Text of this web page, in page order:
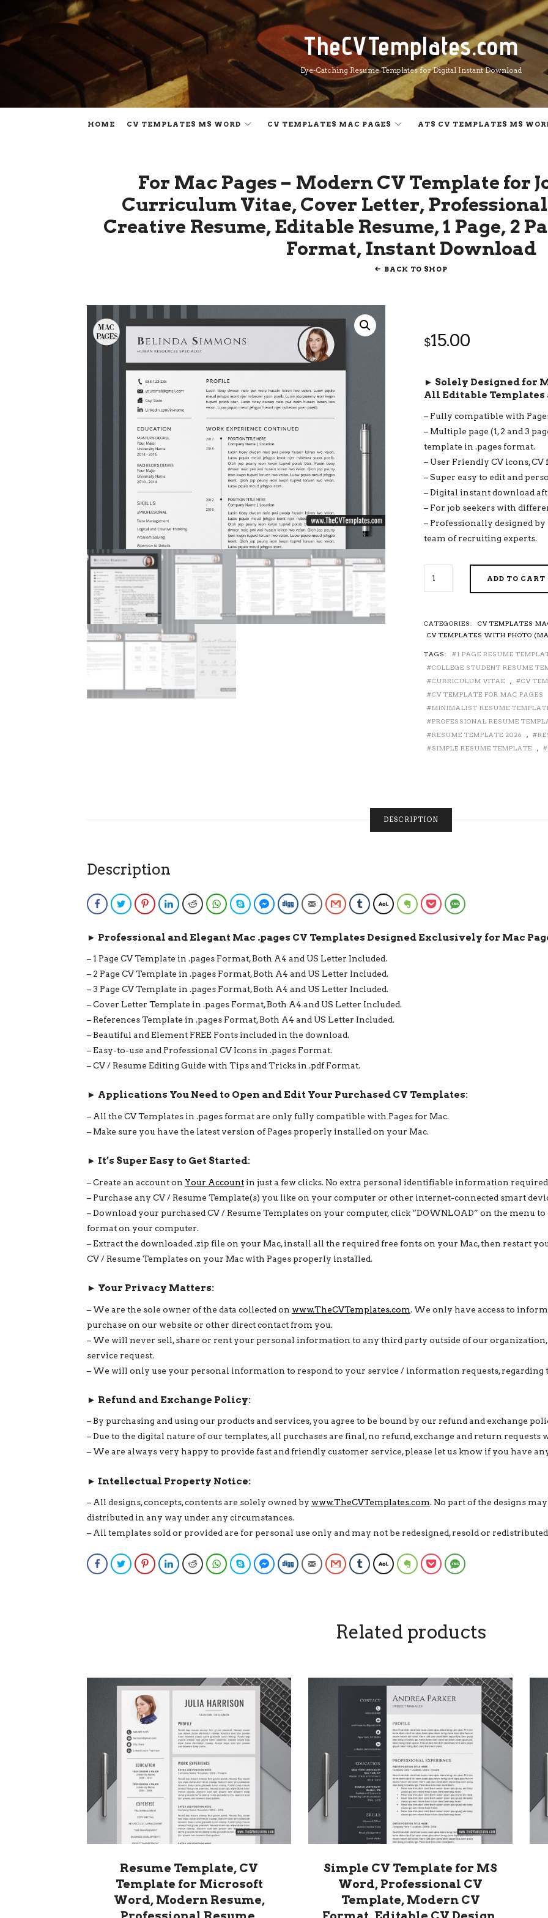
TheCVTemplates.com
TheCVTemplates.com
Eye-Catching Resume Templates for Digital Instant Download
HOME CV TEMPLATES MS WORD CV TEMPLATES MAC PAGES ATS CV TEMPLATES MS
For Mac Pages – Modern CV Template for
Curriculum Vitae, Cover Letter, Professional
Creative Resume, Editable Resume, 1 Page, 2
Format, Instant Download
BACK TO SHOP
$15.00
► Solely Designed for
All Editable Templates
– Fully compatible with
– Multiple page (1, 2 and 3
template in .pages format.
– User Friendly CV icons,
– Super easy to edit and
– Digital instant download
– For job seekers with
– Professionally designed
team of recruiting experts.
MAC
MODERN
CV
FOR
JOB
APPLICATION,
CURRICULUM
VITAE,
COVER
RESUME,
RESUME
FORMAT,
DOWNLOAD
ADD TO CART
CATEGORIES:
CV TEMPLATES
CV TEMPLATES WITH PHOTO
TAGS:
1 PAGE RESUME
COLLEGE STUDENT RESUME
CURRICULUM VITAE
,
CV
CV TEMPLATE FOR MAC PAGES
MINIMALIST RESUME
PROFESSIONAL RESUME
RESUME TEMPLATE 2026
,
SIMPLE RESUME TEMPLATE
,
DESCRIPTION
Description
FacebookTwitterPinterestLinkedInReddit WhatsAppSkype Facebook Messenger
Digg Email Gmail TumblrAOL EvernotePocket SMS
► Professional and Elegant Mac .pages CV Templates Designed Exclusively for Mac
– 1 Page CV Template in .pages Format, Both A4 and US Letter Included.
– 2 Page CV Template in .pages Format, Both A4 and US Letter Included.
– 3 Page CV Template in .pages Format, Both A4 and US Letter Included.
– Cover Letter Template in .pages Format, Both A4 and US Letter Included.
– References Template in .pages Format, Both A4 and US Letter Included.
– Beautiful and Element FREE Fonts included in the download.
– Easy-to-use and Professional CV Icons in .pages Format.
– CV / Resume Editing Guide with Tips and Tricks in .pdf Format.
► Applications You Need to Open and Edit Your Purchased CV Templates:
– All the CV Templates in .pages format are only fully compatible with Pages for Mac.
– Make sure you have the latest version of Pages properly installed on your Mac.
► It’s Super Easy to Get Started:
– Create an account on Your Account in just a few clicks. No extra personal identifiable information
– Purchase any CV / Resume Template(s) you like on your computer or other internet-connected smart
– Download your purchased CV / Resume Templates on your computer, click “DOWNLOAD” on the menu
format on your computer.
– Extract the downloaded .zip file on your Mac, install all the required free fonts on your Mac, then restart
CV / Resume Templates on your Mac with Pages properly installed.
► Your Privacy Matters:
– We are the sole owner of the data collected on www.TheCVTemplates.com. We only have access to
purchase on our website or other direct contact from you.
– We will never sell, share or rent your personal information to any third party outside of our
service request.
– We will only use your personal information to respond to your service / information requests, regarding
► Refund and Exchange Policy:
– By purchasing and using our products and services, you agree to be bound by our refund and exchange
– Due to the digital nature of our templates, all purchases are final, no refund, exchange and return requests
– We are always very happy to provide fast and friendly customer service, please let us know if you have
► Intellectual Property Notice:
– All designs, concepts, contents are solely owned by www.TheCVTemplates.com. No part of the designs
distributed in any way under any circumstances.
– All templates sold or provided are for personal use only and may not be redesigned, resold or
FacebookTwitterPinterestLinkedInReddit WhatsAppSkype Facebook Messenger
Digg Email Gmail TumblrAOL EvernotePocket SMS
Related products
Resume Template, CV
Template for Microsoft
Word, Modern Resume,
Simple CV Template for MS
Word, Professional CV
Template, Modern CV